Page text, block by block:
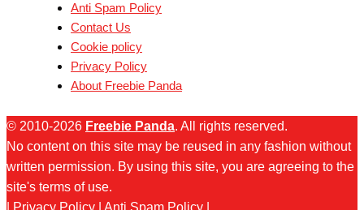
Anti Spam Policy
Contact Us
Cookie policy
Privacy Policy
About Freebie Panda
© 2010-2026 Freebie Panda. All rights reserved.
No content on this site may be reused in any fashion without
written permission. By using this site, you are agreeing to the
site's terms of use.